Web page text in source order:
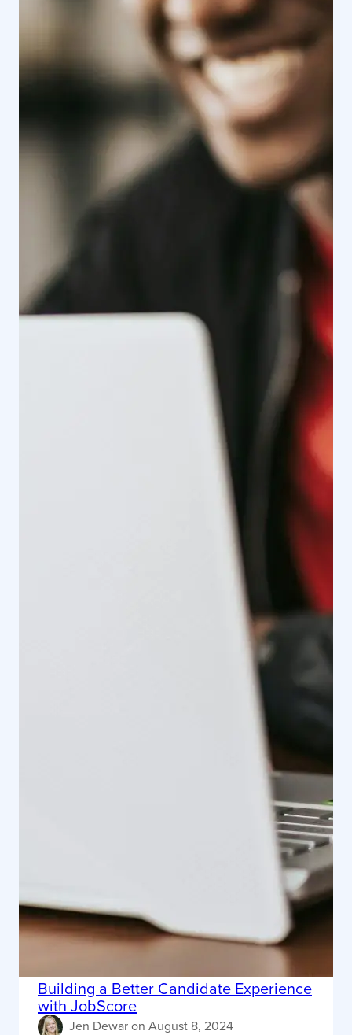
Building a Better Candidate Experience
with JobScore
Jen Dewaron August 8, 2024